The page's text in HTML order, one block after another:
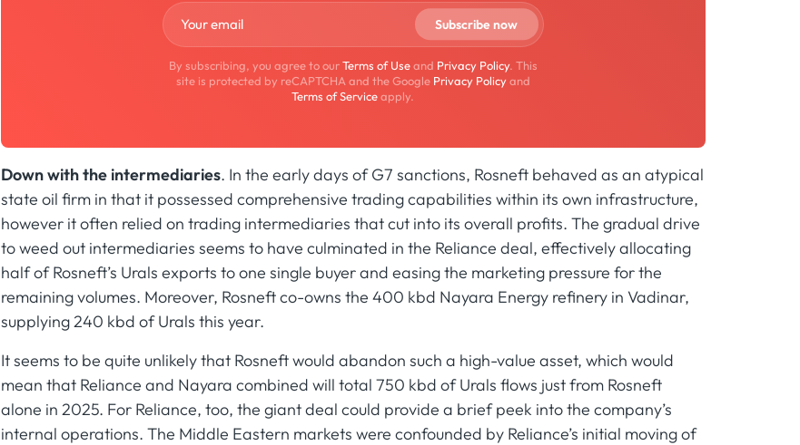
By subscribing, you agree to ourTerms of Useand Privacy Policy. This
site is protected by reCAPTCHA and the Google Privacy Policyand
Terms of Serviceapply.
Down with the intermediaries. In the early days of G7 sanctions, Rosneft behaved as an atypical
state oil firm in that it possessed comprehensive trading capabilities within its own infrastructure,
however it often relied on trading intermediaries that cut into its overall profits. The gradual drive
to weed out intermediaries seems to have culminated in the Reliance deal, effectively allocating
half of Rosneft’s Urals exports to one single buyer and easing the marketing pressure for the
remaining volumes. Moreover, Rosneft co-owns the 400 kbd Nayara Energy refinery in Vadinar,
supplying 240 kbd of Urals this year.
It seems to be quite unlikely that Rosneft would abandon such a high-value asset, which would
mean that Reliance and Nayara combined will total 750 kbd of Urals flows just from Rosneft
alone in 2025. For Reliance, too, the giant deal could provide a brief peek into the company’s
internal operations. The Middle Eastern markets were confounded by Reliance’s initial moving of